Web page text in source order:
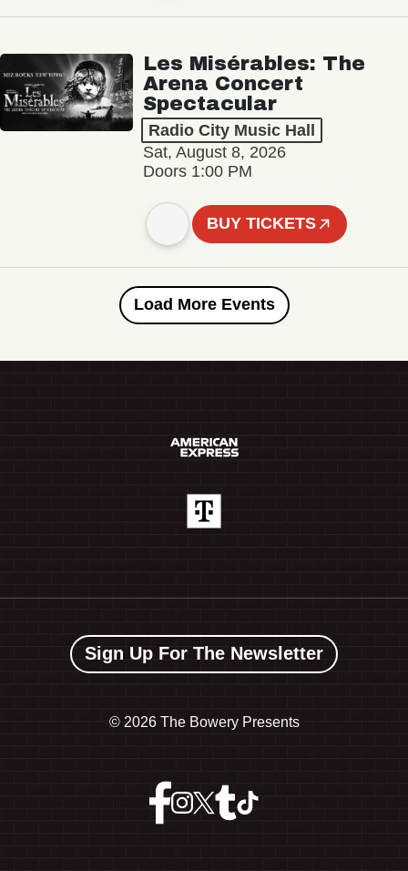
Les Misérables: The
Arena Concert
Spectacular
Radio City Music Hall
Sat, August 8, 2026
Doors 1:00 PM
BUY TICKETS
Load More Events
Sign Up For The Newsletter
© 2026 The Bowery Presents